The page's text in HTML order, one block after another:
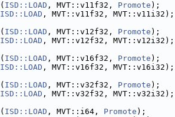
( ISD::LOAD , MVT::v11f32, Promote );
ISD::LOAD , MVT::v11f32, MVT::v11i32);
( ISD::LOAD , MVT::v12f32, Promote );
ISD::LOAD , MVT::v12f32, MVT::v12i32);
( ISD::LOAD , MVT::v16f32, Promote );
ISD::LOAD , MVT::v16f32, MVT::v16i32);
( ISD::LOAD , MVT::v32f32, Promote );
ISD::LOAD , MVT::v32f32, MVT::v32i32);
( ISD::LOAD , MVT::i64, Promote );